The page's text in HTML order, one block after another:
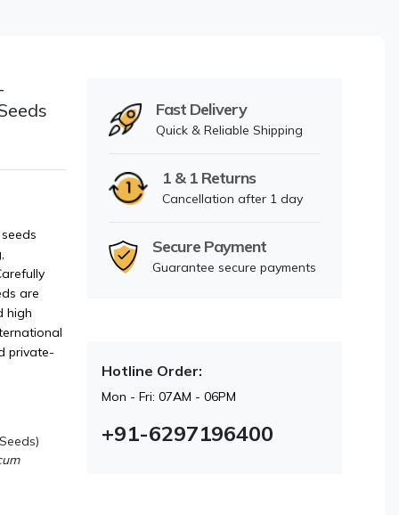
are
high
private-
Fast Delivery
Quick & Reliable Shipping
1 & 1 Returns
Cancellation after 1 day
Secure Payment
Guarantee secure payments
Hotline Order:
Mon - Fri: 07AM - 06PM
+91-6297196400